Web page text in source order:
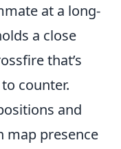
at a long-
a close
that’s
counter.
and
map presence